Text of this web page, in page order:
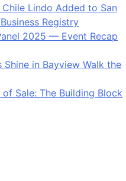
Chile Lindo Added to San
Registry
2025 — Event Recap
Shine in Bayview Walk the
Sale: The Building Block